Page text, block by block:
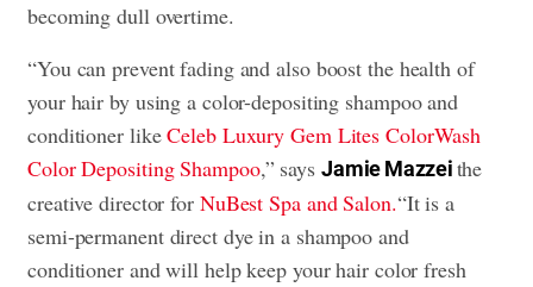
becoming dull overtime.
“You can prevent fading and also boost the health of
your hair by using a color-depositing shampoo and
conditioner likeCeleb Luxury Gem Lites ColorWash
Color Depositing Shampoo,” says Jamie Mazzeithe
creative director for NuBest Spa and Salon.“It is a
semi-permanent direct dye in a shampoo and
conditioner and will help keep your hair color fresh